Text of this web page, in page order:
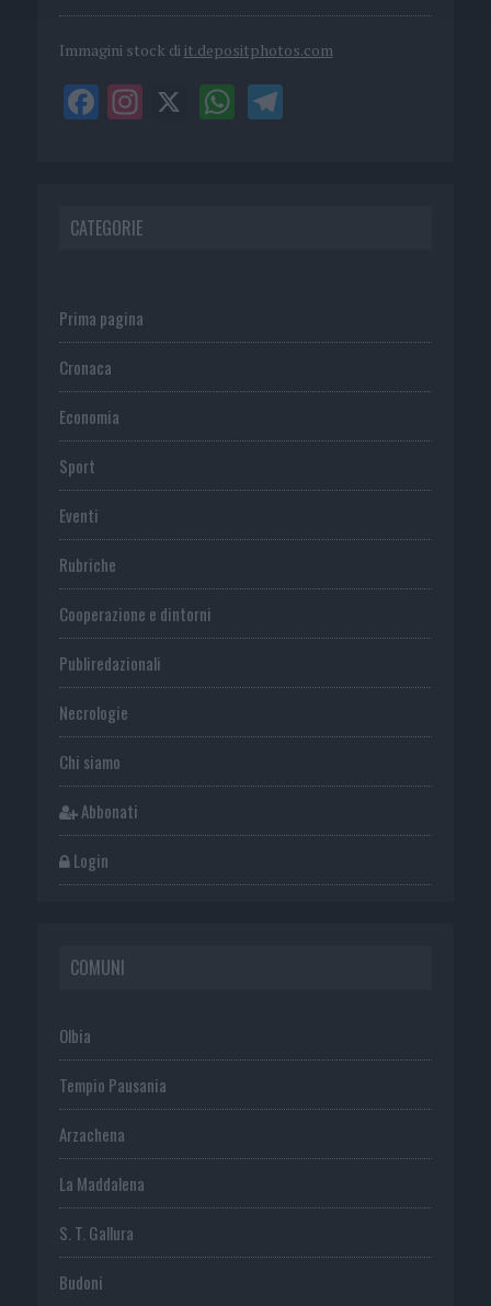
Immagini stock di it.depositphotos.com
CATEGORIE
Prima pagina
Cronaca
Economia
Sport
Eventi
Rubriche
Cooperazione e dintorni
Publiredazionali
Necrologie
Chi siamo
Abbonati
Login
COMUNI
Olbia
Tempio Pausania
Arzachena
La Maddalena
S. T. Gallura
Budoni